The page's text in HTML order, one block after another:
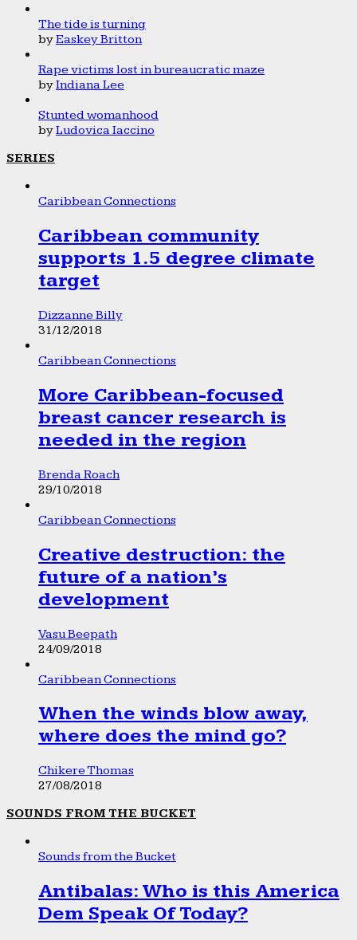
The tide is turning
byEaskey Britton
Rape victims lost in bureaucratic maze
byIndiana Lee
Stunted womanhood
byLudovica Iaccino
SERIES
Caribbean Connections
Caribbean community
supports 1.5 degree climate
target
Dizzanne Billy
31/12/2018
Caribbean Connections
More Caribbean-focused
breast cancer research is
needed in the region
Brenda Roach
29/10/2018
Caribbean Connections
Creative destruction: the
future of a nation’s
development
Vasu Beepath
24/09/2018
Caribbean Connections
When the winds blow away,
where does the mind go?
Chikere Thomas
27/08/2018
SOUNDS FROM THE BUCKET
Sounds from the Bucket
Antibalas: Who is this America
Dem Speak Of Today?